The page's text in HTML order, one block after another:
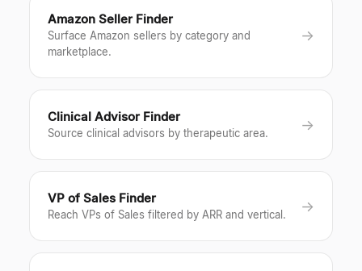
Amazon Seller Finder
Surface Amazon sellers by category and
marketplace.
→
Clinical Advisor Finder
Source clinical advisors by therapeutic area.
→
VP of Sales Finder
Reach VPs of Sales filtered by ARR and vertical.
→